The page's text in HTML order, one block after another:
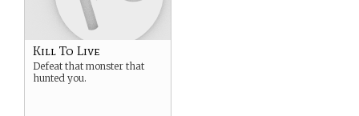
Kill To Live
Defeat that monster that
hunted you.